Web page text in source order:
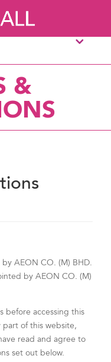
&
AEON CO. (M) BHD.
by AEON CO. (M)
before accessing this
part of this website,
read and agree to
set out below.